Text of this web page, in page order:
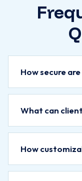
How secure
What can
How